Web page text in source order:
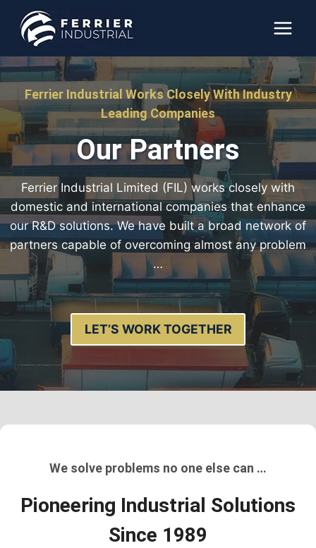
content
Ferrier Industrial Works Closely With Industry
Leading Companies
Our Partners
Ferrier Industrial Limited (FIL) works closely with
domestic and international companies that enhance
our R&D solutions. We have built a broad network of
partners capable of overcoming almost any problem
…
LET’S WORK TOGETHER
We solve problems no one else can …
Pioneering Industrial Solutions
Since 1989